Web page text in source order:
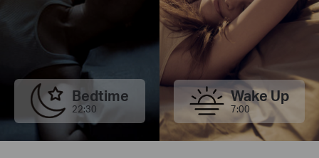
Bedtime
22:30
Wake Up
7:00